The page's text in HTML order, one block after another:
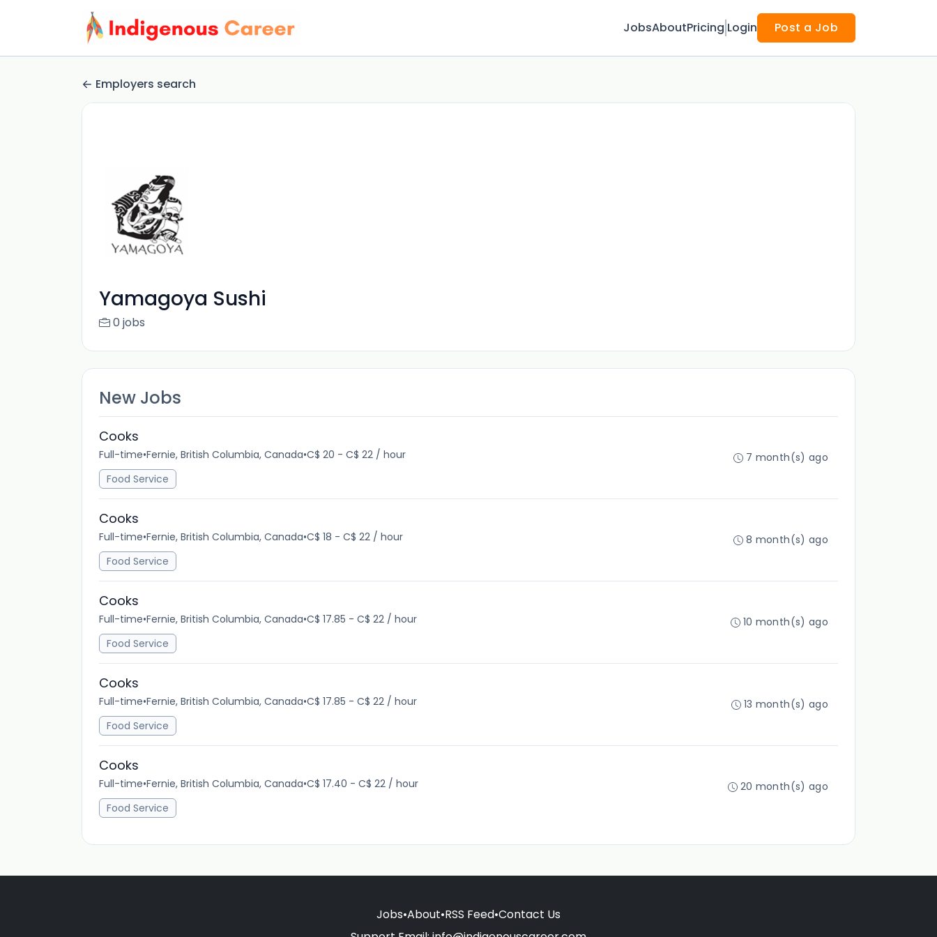
JobsAboutPricing Login Post a Job
Employers search
Yamagoya Sushi
0 jobs
New Jobs
Cooks
Full-time•Fernie, British Columbia, Canada•C$ 20 - C$ 22 / hour
Food Service
7 month(s) ago
Cooks
Full-time•Fernie, British Columbia, Canada•C$ 18 - C$ 22 / hour
Food Service
8 month(s) ago
Cooks
Full-time•Fernie, British Columbia, Canada•C$ 17.85 - C$ 22 / hour
Food Service
10 month(s) ago
Cooks
Full-time•Fernie, British Columbia, Canada•C$ 17.85 - C$ 22 / hour
Food Service
13 month(s) ago
Cooks
Full-time•Fernie, British Columbia, Canada•C$ 17.40 - C$ 22 / hour
Food Service
20 month(s) ago
Jobs•About•RSS Feed•Contact Us